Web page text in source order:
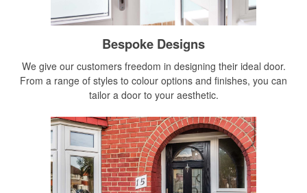
Bespoke Designs
We give our customers freedom in designing their ideal door.
From a range of styles to colour options and finishes, you can
tailor a door to your aesthetic.